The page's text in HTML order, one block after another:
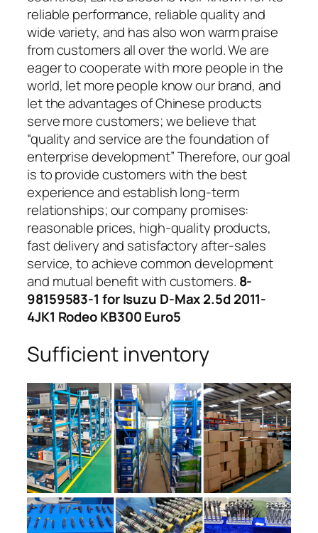
reliable performance, reliable quality and
wide variety, and has also won warm praise
from customers all over the world. We are
eager to cooperate with more people in the
world, let more people know our brand, and
let the advantages of Chinese products
serve more customers; we believe that
“quality and service are the foundation of
enterprise development” Therefore, our goal
is to provide customers with the best
experience and establish long-term
relationships; our company promises:
reasonable prices, high-quality products,
fast delivery and satisfactory after-sales
service, to achieve common development
and mutual benefit with customers. 8-
98159583-1 for Isuzu D-Max 2.5d 2011-
4JK1 Rodeo KB300 Euro5
Sufficient inventory